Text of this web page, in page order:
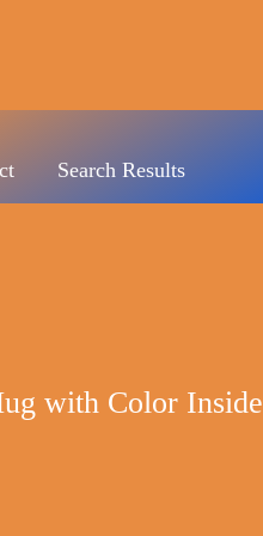
Search Results
with Color Inside